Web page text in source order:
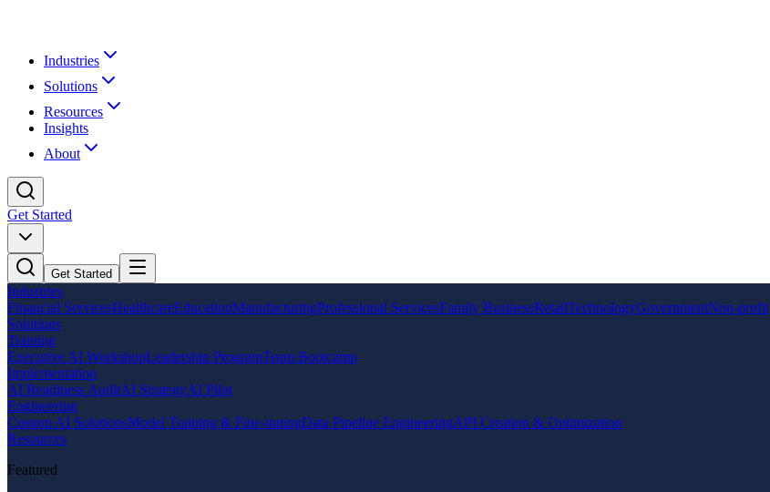
Industries
Solutions
Resources
Insights
About
Get Started
Get Started
Industries
Financial ServicesHealthcareEducationManufacturingProfessional ServicesFamily BusinessRetailTechnologyGovernmentNon-profit
Solutions
Training
Executive AI WorkshopLeadership ProgramTeam Bootcamp
Implementation
AI Readiness AuditAI StrategyAI Pilot
Engineering
Custom AI SolutionsModel Training & Fine-tuningData Pipeline EngineeringAPI Creation & Optimization
Resources
Featured